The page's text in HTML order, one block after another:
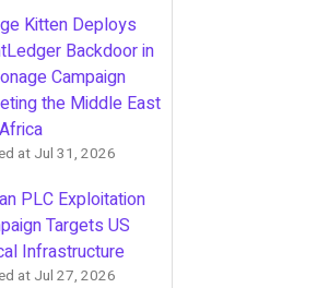
Kitten Deploys
Backdoor in
Campaign
the Middle East
at Jul 31, 2026
PLC Exploitation
Targets US
Infrastructure
at Jul 27, 2026